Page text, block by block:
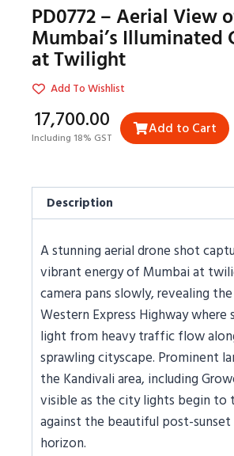
PD0772 – Aerial View
Mumbai’s Illuminated
at Twilight
Add To Wishlist
₹17,700.00
Including 18% GST Add to Cart
Description
A stunning aerial drone shot
vibrant energy of Mumbai at
camera pans slowly, revealing
Western Express Highway where
light from heavy traffic flow
sprawling cityscape. Prominent
the Kandivali area, including
visible as the city lights begin to
against the beautiful post-
horizon.